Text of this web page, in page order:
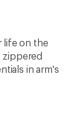
life on the
zippered
in arm's